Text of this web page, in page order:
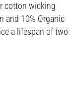
cotton wicking
and 10% Organic
a lifespan of two